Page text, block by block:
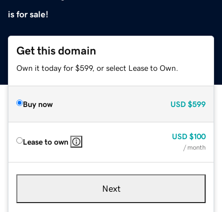
is for sale!
Get this domain
Own it today for $599, or select Lease to Own.
Buy now USD $599
Lease to own
USD $100
/ month
Next